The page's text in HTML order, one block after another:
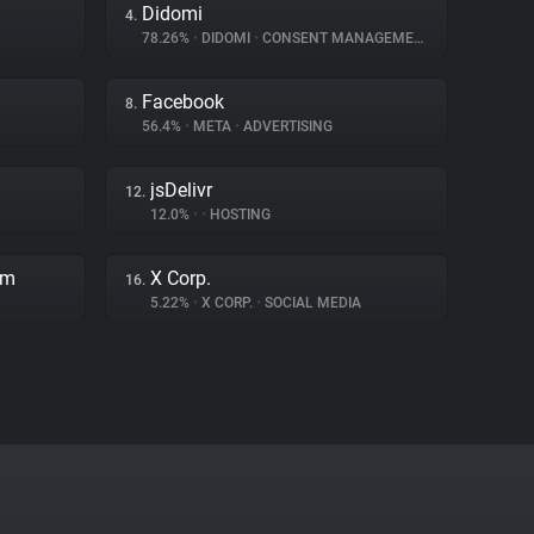
4. Didomi
78.26% • DIDOMI • CONSENT MANAGEMENT
8. Facebook
56.4% • META • ADVERTISING
12. jsDelivr
12.0% • • HOSTING
16. X Corp.
5.22% • X CORP. • SOCIAL MEDIA